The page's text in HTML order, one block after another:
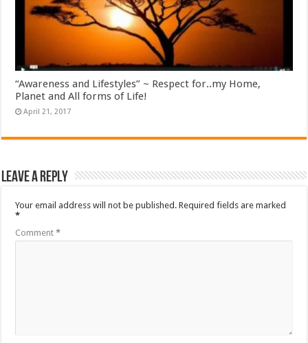
“Awareness and Lifestyles” ~ Respect for..my Home,
Planet and All forms of Life!
April 21, 2017
Leave a Reply
Your email address will not be published. Required fields are marked
*
Comment*